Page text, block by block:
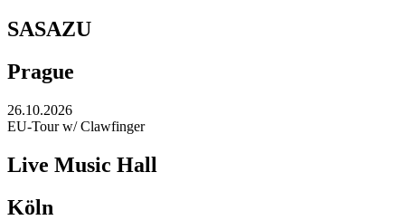
SASAZU
Prague
26.10.2026
EU-Tour w/ Clawfinger
Live Music Hall
Köln